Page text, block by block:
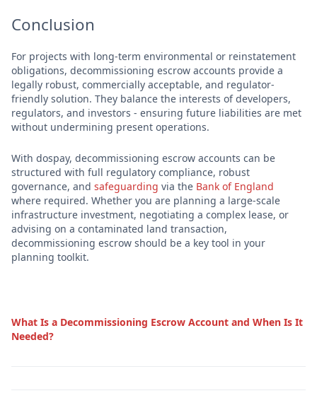
What Is a Decommissioning Escrow Account and When Is It
Needed?
Conclusion
For projects with long-term environmental or reinstatement
obligations, decommissioning escrow accounts provide a
legally robust, commercially acceptable, and regulator-
friendly solution. They balance the interests of developers,
regulators, and investors - ensuring future liabilities are met
without undermining present operations.
With dospay, decommissioning escrow accounts can be
structured with full regulatory compliance, robust
governance, and safeguarding via the Bank of England
where required. Whether you are planning a large-scale
infrastructure investment, negotiating a complex lease, or
advising on a contaminated land transaction,
decommissioning escrow should be a key tool in your
planning toolkit.